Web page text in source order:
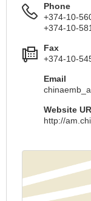
Phone
+374-10-
+374-10-
Fax
+374-10-
Email
Website
http://